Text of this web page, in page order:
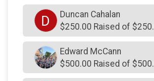
$250on behalf ofStuart Fornoff
$250 on behalf ofStuart Hatcher
$250on behalf ofTanner Beck
$250fromAnonymous
$250fromAnonymous
D
Duncan Cahalan
$250.00 Raised of
Edward McCann
$500.00 Raised of